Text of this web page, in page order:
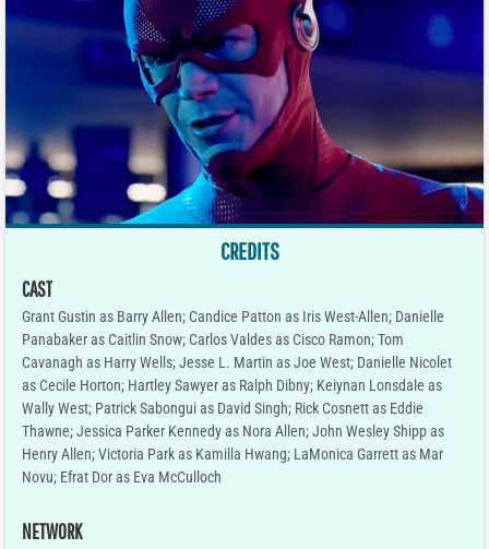
CREDITS
CAST
Grant Gustin as Barry Allen; Candice Patton as Iris West-Allen; Danielle
Panabaker as Caitlin Snow; Carlos Valdes as Cisco Ramon; Tom
Cavanagh as Harry Wells; Jesse L. Martin as Joe West; Danielle Nicolet
as Cecile Horton; Hartley Sawyer as Ralph Dibny; Keiynan Lonsdale as
Wally West; Patrick Sabongui as David Singh; Rick Cosnett as Eddie
Thawne; Jessica Parker Kennedy as Nora Allen; John Wesley Shipp as
Henry Allen; Victoria Park as Kamilla Hwang; LaMonica Garrett as Mar
Novu; Efrat Dor as Eva McCulloch
NETWORK